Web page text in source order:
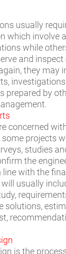
usually
which involve
while
and
they may
prepared by
concerned
projects
studies
the
line with the
usually
solutions,
is the